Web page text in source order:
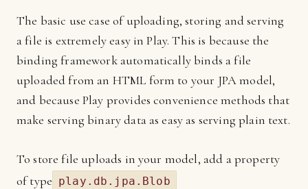
The basic use case of uploading, storing and serving
a file is extremely easy in Play. This is because the
binding framework automatically binds a file
uploaded from an HTML form to your JPA model,
and because Play provides convenience methods that
make serving binary data as easy as serving plain text.
To store file uploads in your model, add a property
of type play.db.jpa.Blob